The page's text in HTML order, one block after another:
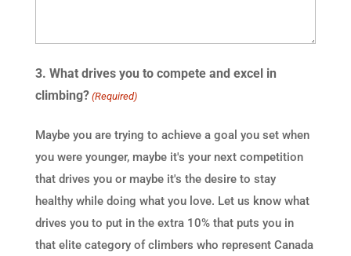
3. What drives you to compete and excel in
climbing? (Required)
Maybe you are trying to achieve a goal you set when
you were younger, maybe it's your next competition
that drives you or maybe it's the desire to stay
healthy while doing what you love. Let us know what
drives you to put in the extra 10% that puts you in
that elite category of climbers who represent Canada